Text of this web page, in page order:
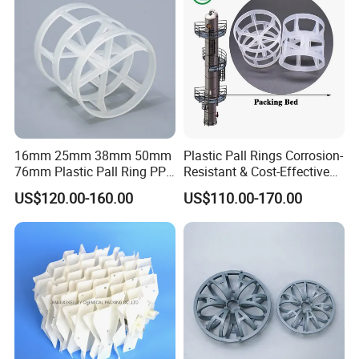
100×100×3.0 52.8 35
Detailed Photos
16mm 25mm 38mm 50mm
76mm Plastic Pall Ring PP
PFA CPVC PE PVDF Pall
Ring Tower Packing for
Process Equipment
US$120.00-160.00
Plastic Pall Rings Corrosion-
Resistant & Cost-Effective
Random Packing
US$110.00-170.00